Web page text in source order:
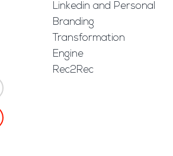
Linkedin and Personal
Branding
Transformation
Engine
Rec2Rec